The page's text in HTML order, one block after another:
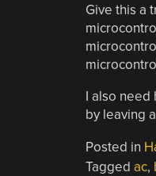
Give this a
I also need
by leaving
Posted in
Tagged ac,